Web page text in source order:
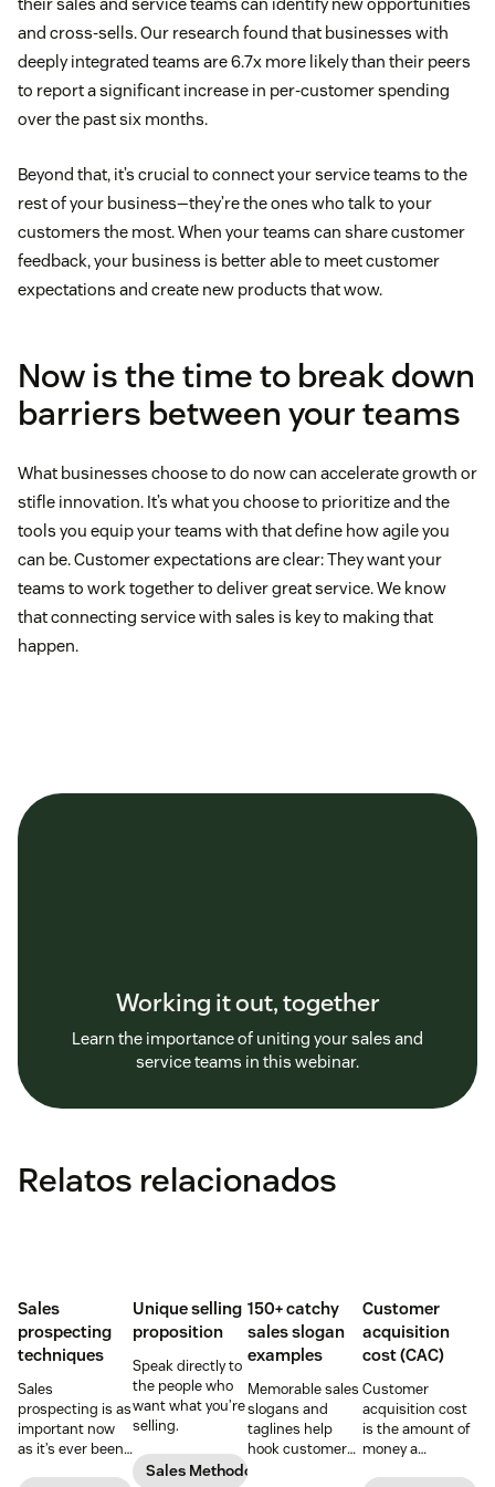
and cross-sells. Our research found that businesses with
deeply integrated teams are 6.7x more likely than their peers
to report a significant increase in per-customer spending
over the past six months.
Beyond that, it’s crucial to connect your service teams to the
rest of your business—they’re the ones who talk to your
customers the most. When your teams can share customer
feedback, your business is better able to meet customer
expectations and create new products that wow.
Now is the time to break down
barriers between your teams
What businesses choose to do now can accelerate growth or
stifle innovation. It’s what you choose to prioritize and the
tools you equip your teams with that define how agile you
can be. Customer expectations are clear: They want your
teams to work together to deliver great service. We know
that connecting service with sales is key to making that
happen.
Working it out, together
Learn the importance of uniting your sales and
service teams in this webinar.
Relatos relacionados
Sales
prospecting
techniques
Sales
prospecting is as
important now
as it’s ever been,
Unique selling
proposition
Speak directly to
the people who
want what you’re
selling.
Sales Methodology
150+ catchy
sales slogan
examples
Memorable sales
slogans and
taglines help
hook customers.
Customer
acquisition
cost (CAC)
Customer
acquisition cost
is the amount of
money a